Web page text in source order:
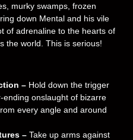
murky swamps, frozen
down Mental and his vile
of adrenaline to the hearts of
the world. This is serious!
– Hold down the trigger
onslaught of bizarre
every angle and around
– Take up arms against